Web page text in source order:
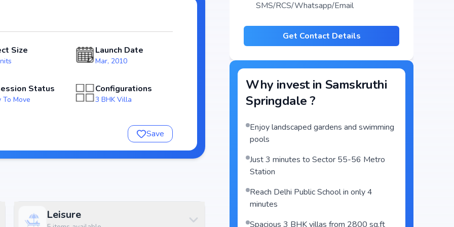
transparency and security. With possession
Size Launch Date
Mar, 2010
Status
To Move
Configurations
3 BHK Villa
Save
Leisure
SMS/RCS/Whatsapp/Email
Get Contact Details
Why invest in Samskruthi
Springdale?
Enjoy landscaped gardens and swimming
pools
Just 3 minutes to Sector 55-56 Metro
Station
Reach Delhi Public School in only 4
minutes
Spacious 3 BHK villas from 2800 sq.ft